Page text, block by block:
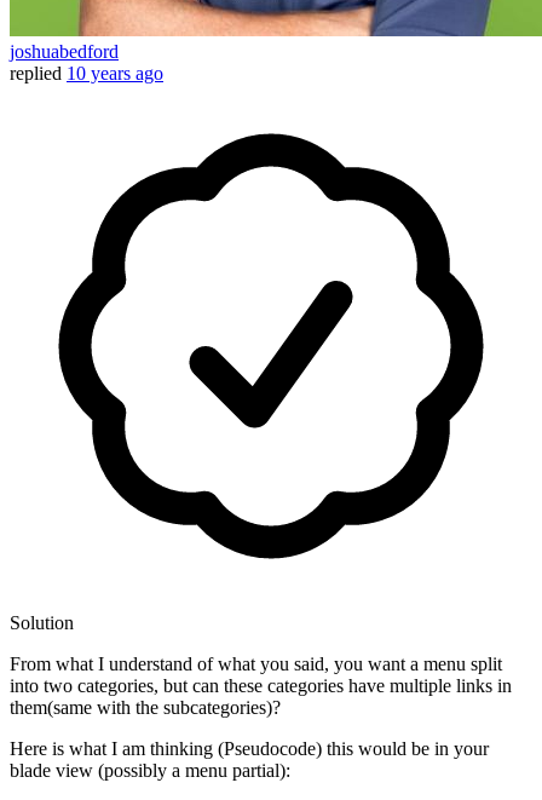
joshuabedford
replied 10 years ago
Solution
From what I understand of what you said, you want a menu split
into two categories, but can these categories have multiple links in
them(same with the subcategories)?
Here is what I am thinking (Pseudocode) this would be in your
blade view (possibly a menu partial):